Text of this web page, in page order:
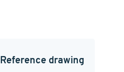
Reference drawing